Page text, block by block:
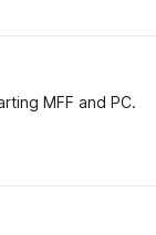
MFF and PC.